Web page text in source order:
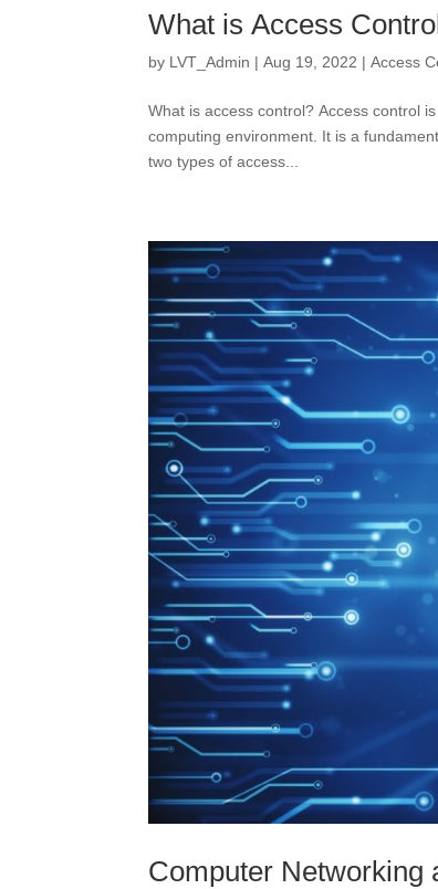
What is Access
by LVT_Admin |Aug 19, 2022 |Access
What is access control? Access control
computing environment. It is a
two types of access...
Computer Networking